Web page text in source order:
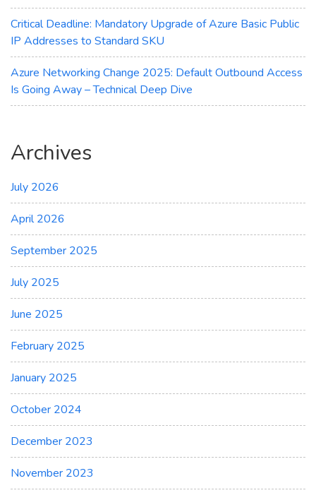
Critical Deadline: Mandatory Upgrade of Azure Basic Public
IP Addresses to Standard SKU
Azure Networking Change 2025: Default Outbound Access
Is Going Away – Technical Deep Dive
Archives
July 2026
April 2026
September 2025
July 2025
June 2025
February 2025
January 2025
October 2024
December 2023
November 2023